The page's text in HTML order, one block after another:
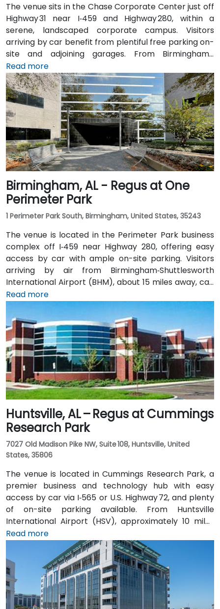
The venue sits in the Chase Corporate Center just off
Highway 31 near I‑459 and Highway 280, within a
serene, landscaped corporate campus. Visitors
arriving by car benefit from plentiful free parking on-
site and adjoining garages. From Birmingham–
Shuttlesworth International Airport (BHM), taxis or
rideshares take around 15–20 minutes via I‑459 North
and Highway 280. Public transit riders can use MAX
bus routes stopping close to the corporate park,
though most attendees prefer driving or rideshare.
The tranquil campus setting offers easy access to
nearby gyms, retail, and restaurants for break or
post-session gatherings.
Read more
Birmingham, AL - Regus at One
Perimeter Park
1 Perimeter Park South, Birmingham, United States, 35243
The venue is located in the Perimeter Park business
complex off I‑459 near Highway 280, offering easy
access by car with ample on-site parking. Visitors
arriving by air from Birmingham‑Shuttlesworth
International Airport (BHM), about 15 miles away, can
expect a traditional taxi or rideshare ride of
approximately 20–25 minutes via I‑459 South and
Highway 280. Public transit options include nearby
Jefferson County Transit buses that run along
Valleydale Road, with stops within a few blocks of
Perimeter Park, making it reasonably accessible
without a car.
Read more
Huntsville, AL – Regus at Cummings
Research Park
7027 Old Madison Pike NW, Suite 108, Huntsville, United
States, 35806
The venue is located in Cummings Research Park, a
premier business and technology hub with easy
access by car via I‑565 or U.S. Highway 72, and plenty
of on-site parking available. From Huntsville
International Airport (HSV), approximately 10 miles
southeast, taxis or rideshares take around 15–20
minutes heading northwest on U.S. 72. Those relying
on public transit can take Rocket City Transit
route 22, which stops near the park entrance, offering
a convenient option for attendees without a car.
Read more